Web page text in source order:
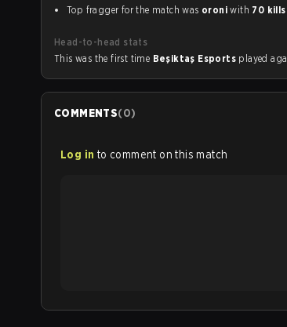
Top fragger for the match was oroni with 70 kills
Head-to-head stats
This was the first time Beşiktaş Esports
COMMENTS(0)
Log in to comment on this match